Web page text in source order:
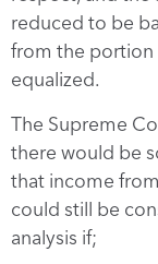
reduced to be
from the portion
equalized.
The Supreme
there would be
that income
could still be
analysis if;